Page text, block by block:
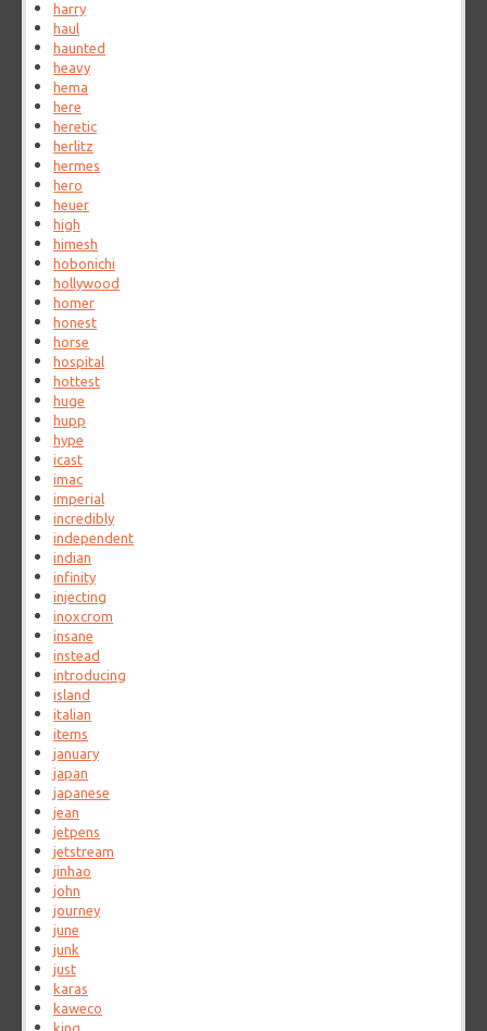
harry
haul
haunted
heavy
hema
here
heretic
herlitz
hermes
hero
heuer
high
himesh
hobonichi
hollywood
homer
honest
horse
hospital
hottest
huge
hupp
hype
icast
imac
imperial
incredibly
independent
indian
infinity
injecting
inoxcrom
insane
instead
introducing
island
italian
items
january
japan
japanese
jean
jetpens
jetstream
jinhao
john
journey
june
junk
just
karas
kaweco